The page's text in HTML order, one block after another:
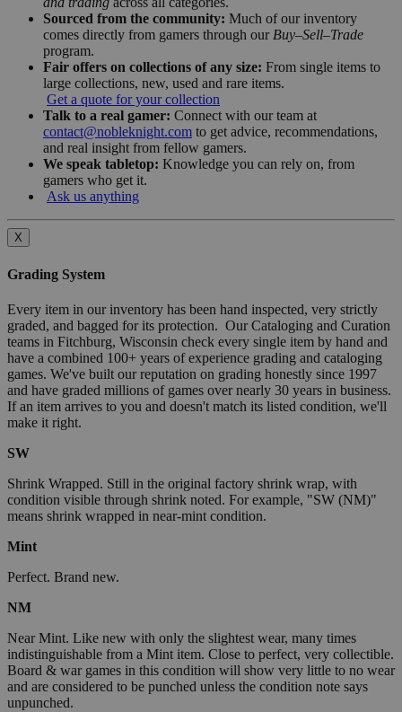
Sourced from the community: Much of our inventory
comes directly from gamers through our Buy–Sell–Trade
program.
Fair offers on collections of any size: From single items to
large collections, new, used and rare items.
Get a quote for your collection
Talk to a real gamer: Connect with our team at
contact@nobleknight.com to get advice, recommendations,
and real insight from fellow gamers.
We speak tabletop: Knowledge you can rely on, from
gamers who get it.
Ask us anything
X
Grading System
Every item in our inventory has been hand inspected, very strictly
graded, and bagged for its protection. Our Cataloging and Curation
teams in Fitchburg, Wisconsin check every single item by hand and
have a combined 100+ years of experience grading and cataloging
games. We've built our reputation on grading honestly since 1997
and have graded millions of games over nearly 30 years in business.
If an item arrives to you and doesn't match its listed condition, we'll
make it right.
SW
Shrink Wrapped. Still in the original factory shrink wrap, with
condition visible through shrink noted. For example, "SW (NM)"
means shrink wrapped in near-mint condition.
Mint
Perfect. Brand new.
NM
Near Mint. Like new with only the slightest wear, many times
indistinguishable from a Mint item. Close to perfect, very collectible.
Board & war games in this condition will show very little to no wear
and are considered to be punched unless the condition note says
unpunched.